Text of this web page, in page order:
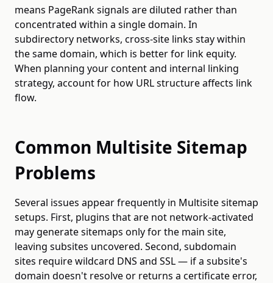
means PageRank signals are diluted rather than
concentrated within a single domain. In
subdirectory networks, cross-site links stay within
the same domain, which is better for link equity.
When planning your content and internal linking
strategy, account for how URL structure affects link
flow.
Common Multisite Sitemap
Problems
Several issues appear frequently in Multisite sitemap
setups. First, plugins that are not network-activated
may generate sitemaps only for the main site,
leaving subsites uncovered. Second, subdomain
sites require wildcard DNS and SSL — if a subsite's
domain doesn't resolve or returns a certificate error,